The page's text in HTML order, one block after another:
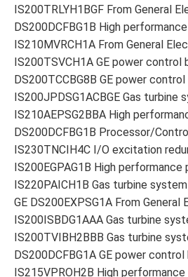
IS200TRLYH1BGF From General
DS200DCFBG1B High
IS210MVRCH1A From General
IS200TSVCH1A GE power control
DS200TCCBG8B GE power control
IS200JPDSG1ACBGE Gas turbine
IS210AEPSG2BBA High
DS200DCFBG1B Processor/
IS230TNCIH4C I/O excitation
IS200EGPAG1B High
IS220PAICH1B Gas turbine system
GE DS200EXPSG1A From
IS200ISBDG1AAA Gas turbine
IS200TVIBH2BBB Gas turbine
DS200DCFBG1A GE power control
IS215VPROH2B High